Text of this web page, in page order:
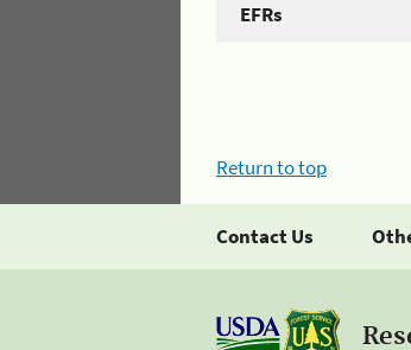
EFRs
Return to top
Contact Us